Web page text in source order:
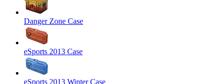
Danger Zone Case
eSports 2013 Case
eSports 2013 Winter Case